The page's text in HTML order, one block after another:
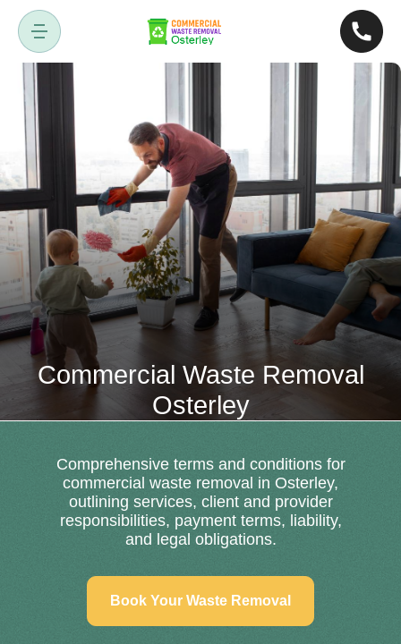
Commercial Waste Removal
Osterley
Comprehensive terms and conditions for
commercial waste removal in Osterley,
outlining services, client and provider
responsibilities, payment terms, liability,
and legal obligations.
Book Your Waste Removal